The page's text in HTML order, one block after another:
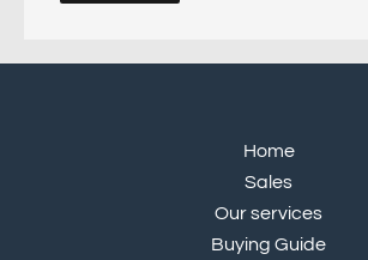
Home
Sales
Our services
Buying Guide